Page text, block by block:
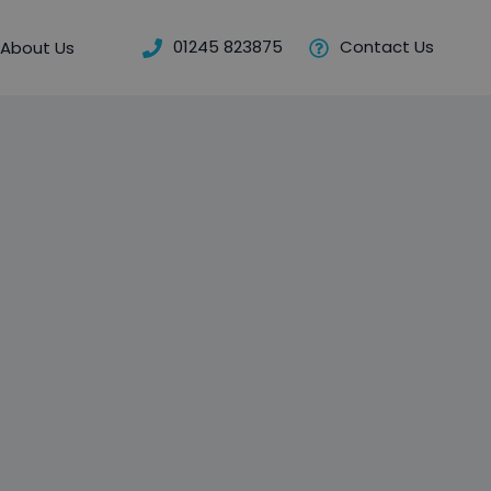
About Us 01245 823875 Contact Us